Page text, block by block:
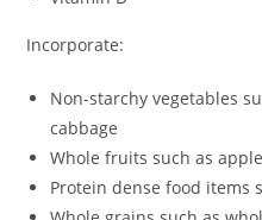
Incorporate:
Non-starchy vegetables
cabbage
Whole fruits such as
Protein dense food items